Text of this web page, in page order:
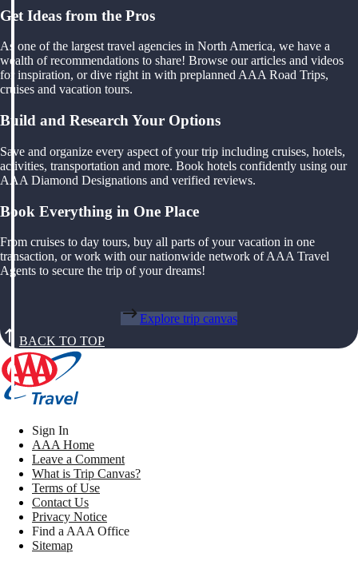
Get Ideas from the Pros
As one of the largest travel agencies in North America, we have a
wealth of recommendations to share! Browse our articles and videos
for inspiration, or dive right in with preplanned AAA Road Trips,
cruises and vacation tours.
Build and Research Your Options
Save and organize every aspect of your trip including cruises, hotels,
activities, transportation and more. Book hotels confidently using our
AAA Diamond Designations and verified reviews.
Book Everything in One Place
From cruises to day tours, buy all parts of your vacation in one
transaction, or work with our nationwide network of AAA Travel
Agents to secure the trip of your dreams!
Explore trip canvas
BACK TO TOP
Sign In
AAA Home
Leave a Comment
What is Trip Canvas?
Terms of Use
Contact Us
Privacy Notice
Find a AAA Office
Sitemap